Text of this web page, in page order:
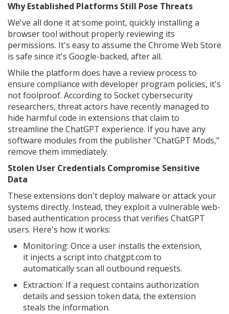
Why Established Platforms Still Pose Threats
We've all done it at some point, quickly installing a
browser tool without properly reviewing its
permissions. It's easy to assume the Chrome Web Store
is safe since it's Google-backed, after all.
While the platform does have a review process to
ensure compliance with developer program policies, it's
not foolproof. According to Socket cybersecurity
researchers, threat actors have recently managed to
hide harmful code in extensions that claim to
streamline the ChatGPT experience. If you have any
software modules from the publisher "ChatGPT Mods,"
remove them immediately.
Stolen User Credentials Compromise Sensitive
Data
These extensions don't deploy malware or attack your
systems directly. Instead, they exploit a vulnerable web-
based authentication process that verifies ChatGPT
users. Here's how it works:
Monitoring: Once a user installs the extension,
it injects a script into chatgpt.com to
automatically scan all outbound requests.
Extraction: If a request contains authorization
details and session token data, the extension
steals the information.